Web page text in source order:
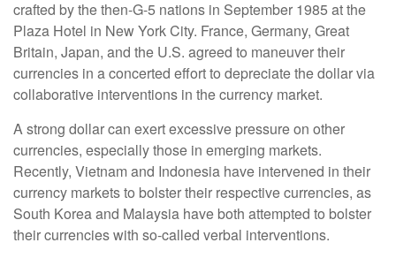
crafted by the then-G-5 nations in September 1985 at the
Plaza Hotel in New York City. France, Germany, Great
Britain, Japan, and the U.S. agreed to maneuver their
currencies in a concerted effort to depreciate the dollar via
collaborative interventions in the currency market.
A strong dollar can exert excessive pressure on other
currencies, especially those in emerging markets.
Recently, Vietnam and Indonesia have intervened in their
currency markets to bolster their respective currencies, as
South Korea and Malaysia have both attempted to bolster
their currencies with so-called verbal interventions.